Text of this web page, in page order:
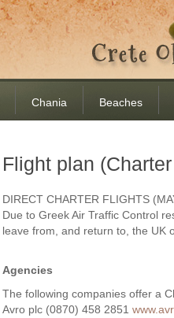
Chania Beaches
Flight plan
DIRECT CHARTER FLIGHTS
Due to Greek Air Traffic Control
leave from, and return to, the UK
Agencies
The following companies offer a
Avro plc (0870) 458 2851